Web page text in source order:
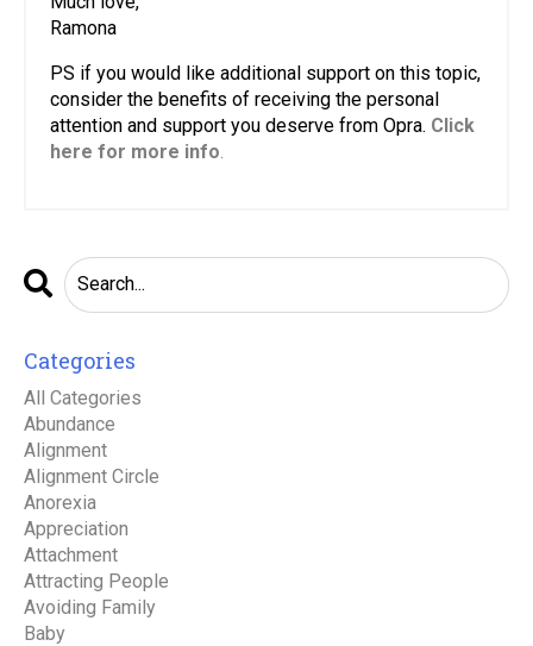
Ramona
PS if you would like additional support on this topic,
consider the benefits of receiving the personal
attention and support you deserve from Opra. Click
here for more info
Categories
All Categories
Abundance
Alignment
Alignment Circle
Anorexia
Appreciation
Attachment
Attracting People
Avoiding Family
Baby